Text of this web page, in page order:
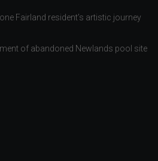
Fairland resident’s artistic journey
of abandoned Newlands pool site